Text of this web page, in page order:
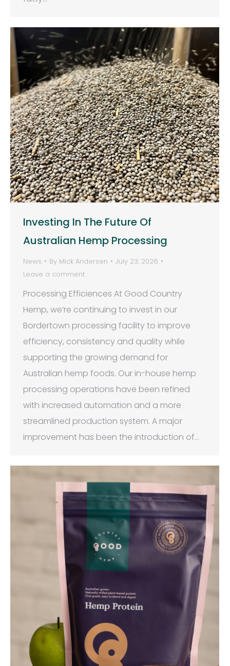
Investing In The Future Of
Australian Hemp Processing
News By Mick Andersen
July 23, 2026
Leave a comment
Processing Efficiences At Good Country
Hemp, we’re continuing to invest in our
Bordertown processing facility to improve
efficiency, consistency and quality while
supporting the growing demand for
Australian hemp foods. Our in-house hemp
processing operations have been refined
with increased automation and a more
streamlined production system. A major
improvement has been the introduction of…